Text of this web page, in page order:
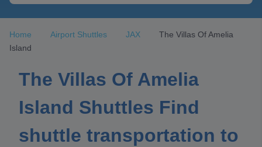
Home Airport Shuttles JAX
The Villas Of Amelia
Island
The Villas Of Amelia
Island Shuttles Find
shuttle transportation to